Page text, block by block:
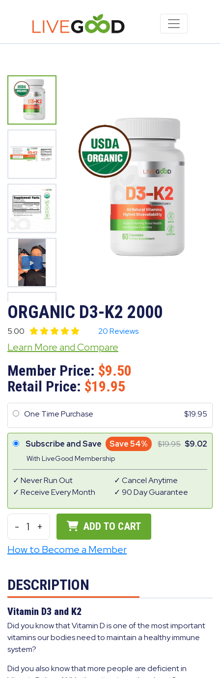
ORGANIC D3-K2 2000
5.00 20 Reviews
Learn More and Compare
Member Price:
9.50
Retail Price:
19.95
One Time Purchase 19.95
Subscribe and Save Save 54%
With LiveGood Membership
19.95 9.02
Never Run Out
Receive Every Month
Cancel Anytime
90 Day Guarantee
- 1 + ADD TO CART
How to Become a Member
DESCRIPTION
Vitamin D3 and K2
Did you know that Vitamin D is one of the most important
vitamins our bodies need to maintain a healthy immune
system?
Did you also know that more people are deficient in